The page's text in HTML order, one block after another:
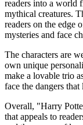
readers into a world
mythical creatures.
readers on the edge
mysteries and face
The characters are
own unique
make a lovable trio
face the dangers that
Overall, "Harry
that appeals to